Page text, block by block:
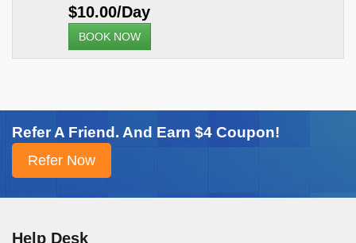
$10.00/Day
BOOK NOW
Refer A Friend. And Earn $4 Coupon!
Help Desk